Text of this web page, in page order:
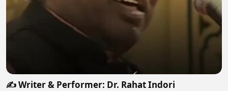
✍️ Writer & Performer: Dr. Rahat Indori